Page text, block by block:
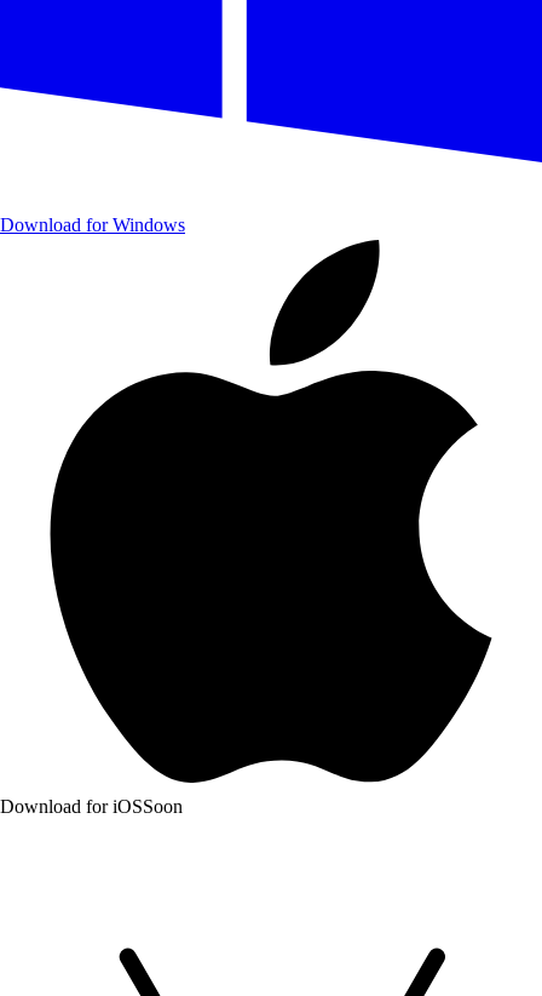
Download for Windows
Download for iOSSoon